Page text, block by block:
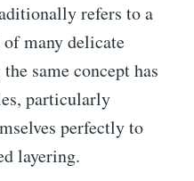
refers to a
many delicate
same concept has
particularly
perfectly to
layering.